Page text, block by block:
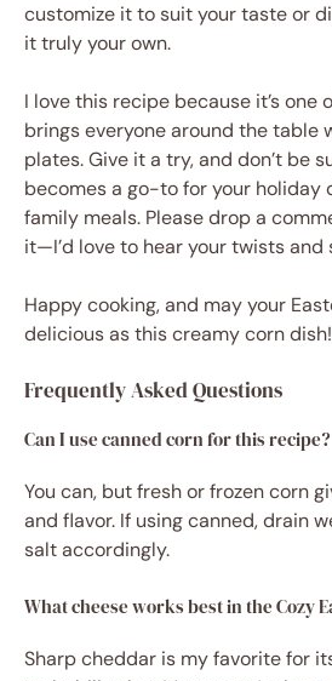
customize it to suit your taste or
it truly your own.
I love this recipe because it’s one
brings everyone around the table
plates. Give it a try, and don’t be
becomes a go-to for your holiday
family meals. Please drop a
it—I’d love to hear your twists and
Happy cooking, and may your
delicious as this creamy corn dish!
Frequently Asked Questions
Can I use canned corn for this recipe?
You can, but fresh or frozen corn
and flavor. If using canned, drain
salt accordingly.
What cheese works best in the Cozy
Sharp cheddar is my favorite for